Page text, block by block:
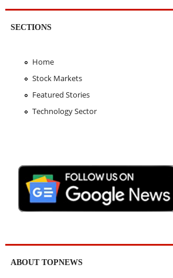
SECTIONS
Home
Stock Markets
Featured Stories
Technology Sector
ABOUT TOPNEWS